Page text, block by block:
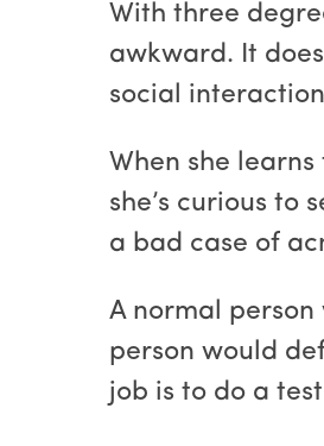
With three
awkward. It
social
When she
she’s curious to
a bad case of
A normal person
person would
job is to do a